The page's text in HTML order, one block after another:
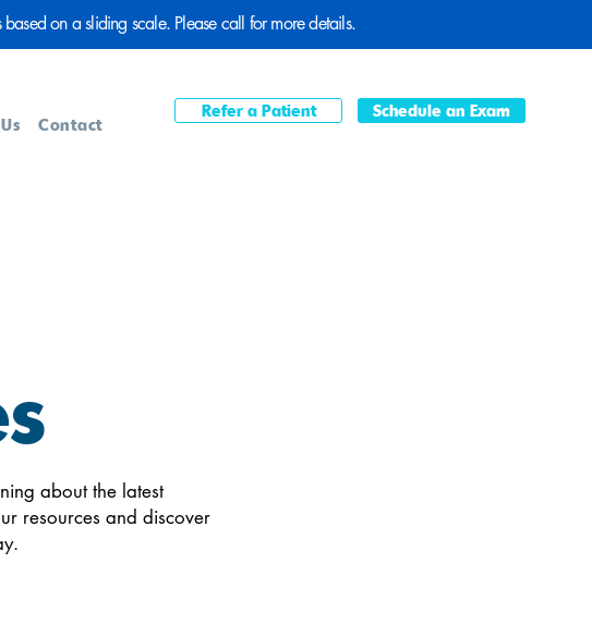
on a sliding scale. Please call for more details.
Contact
Refer a Patient Schedule an Exam
about the latest
resources and discover